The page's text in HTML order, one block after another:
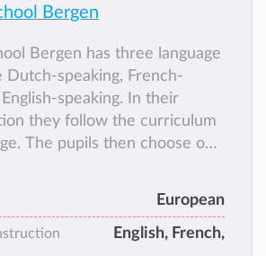
Bergen
Bergen has three language
Dutch-speaking, French-
speaking. In their
they follow the curriculum
The pupils then choose one
as their second language.
European
English, French,